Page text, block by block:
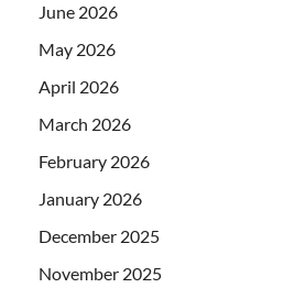
June 2026
May 2026
April 2026
March 2026
February 2026
January 2026
December 2025
November 2025